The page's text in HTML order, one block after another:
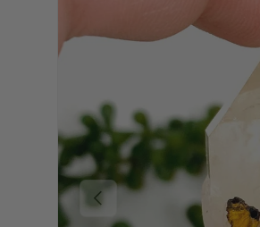
Previous